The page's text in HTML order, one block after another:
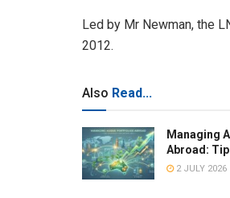
Led by Mr Newman, the
2012.
Also Read...
Managing
Abroad:
2 JULY 2026